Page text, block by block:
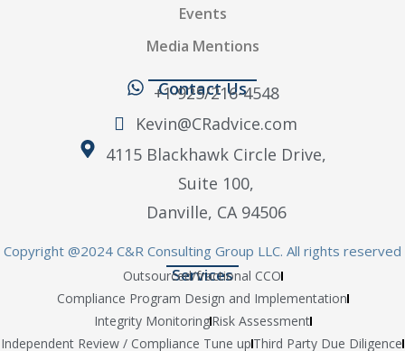
Events
Media Mentions
Contact Us
+1-925/216-4548
Kevin@CRadvice.com
4115 Blackhawk Circle Drive,
Suite 100,
Danville, CA 94506
Copyright @2024 C&R Consulting Group LLC. All rights reserved
Services
Outsourced/fractional CCO
Compliance Program Design and Implementation
Integrity MonitoringRisk Assessment
Independent Review / Compliance Tune up Third Party Due Diligence